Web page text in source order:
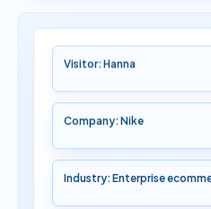
Visitor: Hanna
Company: Nike
Industry: Enterprise